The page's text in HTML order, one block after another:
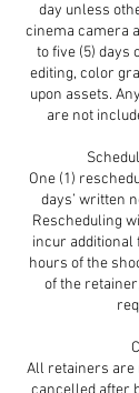
day unless
cinema camera
to five (5) days
editing, color
upon assets.
are not
One (1)
days’ written
Rescheduling
incur additional
hours of the
of the
All retainers are